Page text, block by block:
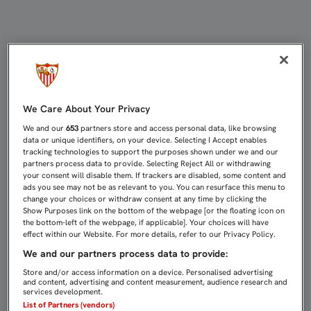
We Care About Your Privacy
We and our653 partners store and access personal data, like browsing
data or unique identifiers, on your device. Selecting I Accept enables
tracking technologies to support the purposes shown under we and our
partners process data to provide. Selecting Reject All or withdrawing
your consent will disable them. If trackers are disabled, some content and
ads you see may not be as relevant to you. You can resurface this menu to
change your choices or withdraw consent at any time by clicking the
Show Purposes link on the bottom of the webpage [or the floating icon on
the bottom-left of the webpage, if applicable]. Your choices will have
effect within our Website. For more details, refer to our Privacy Policy.
We and our partners process data to provide:
Store and/or access information on a device. Personalised advertising
and content, advertising and content measurement, audience research and
services development.
List of Partners (vendors)